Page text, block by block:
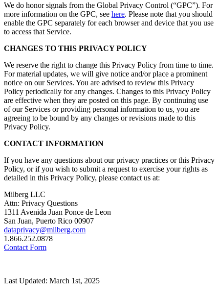
We do honor signals from the Global Privacy Control (“GPC”). For
more information on the GPC, see here. Please note that you should
enable the GPC separately for each browser and device that you use
to access that Service.
CHANGES TO THIS PRIVACY POLICY
We reserve the right to change this Privacy Policy from time to time.
For material updates, we will give notice and/or place a prominent
notice on our Services. You are advised to review this Privacy
Policy periodically for any changes. Changes to this Privacy Policy
are effective when they are posted on this page. By continuing use
of our Services or providing personal information to us, you are
agreeing to be bound by any changes or revisions made to this
Privacy Policy.
CONTACT INFORMATION
If you have any questions about our privacy practices or this Privacy
Policy, or if you wish to submit a request to exercise your rights as
detailed in this Privacy Policy, please contact us at:
Milberg LLC
Attn: Privacy Questions
1311 Avenida Juan Ponce de Leon
San Juan, Puerto Rico 00907
dataprivacy@milberg.com
1.866.252.0878
Contact Form
Last Updated: March 1st, 2025